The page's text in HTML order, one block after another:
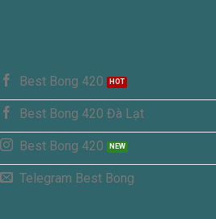
Best Bong 420
Best Bong 420 Đà Lạt
Best Bong 420
Telegram Best Bong